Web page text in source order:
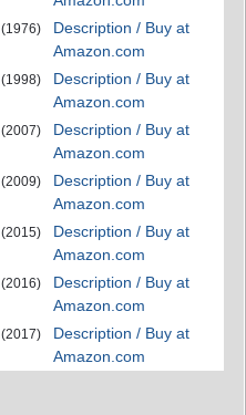
(1976)
Description / Buy at
Amazon.com
(1998)
Description / Buy at
Amazon.com
(2007)
Description / Buy at
Amazon.com
(2009)
Description / Buy at
Amazon.com
(2015)
Description / Buy at
Amazon.com
(2016)
Description / Buy at
Amazon.com
(2017)
Description / Buy at
Amazon.com